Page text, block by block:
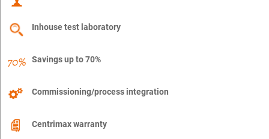
Inhouse test laboratory
Savings up to 70%
Commissioning/process integration
Centrimax warranty